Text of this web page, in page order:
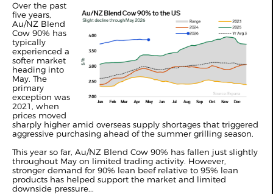
Over the past
five years,
Au/NZ Blend
Cow 90% has
typically
experienced a
softer market
heading into
May. The
primary
exception was
2021, when
prices moved
sharply higher amid overseas supply shortages that triggered
aggressive purchasing ahead of the summer grilling season.
This year so far, Au/NZ Blend Cow 90% has fallen just slightly
throughout May on limited trading activity. However,
stronger demand for 90% lean beef relative to 95% lean
products has helped support the market and limited
downside pressure...